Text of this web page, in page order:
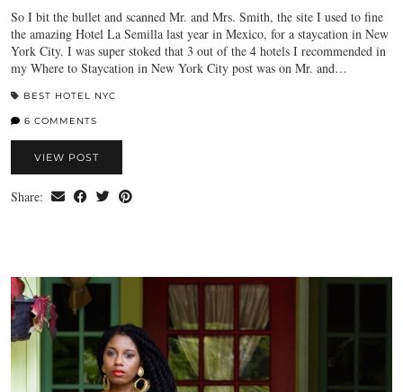
So I bit the bullet and scanned Mr. and Mrs. Smith, the site I used to fine
the amazing Hotel La Semilla last year in Mexico, for a staycation in New
York City. I was super stoked that 3 out of the 4 hotels I recommended in
my Where to Staycation in New York City post was on Mr. and…
BEST HOTEL NYC
6 COMMENTS
VIEW POST
Share: